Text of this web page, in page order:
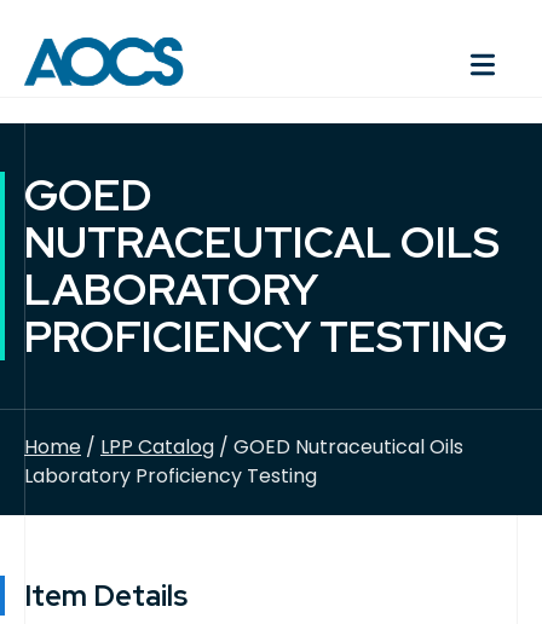
GOED
NUTRACEUTICAL OILS
LABORATORY
PROFICIENCY TESTING
Home / LPP Catalog / GOED Nutraceutical Oils
Laboratory Proficiency Testing
Item Details